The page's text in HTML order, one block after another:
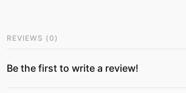
REVIEWS (0 )
Be the first to write a review!